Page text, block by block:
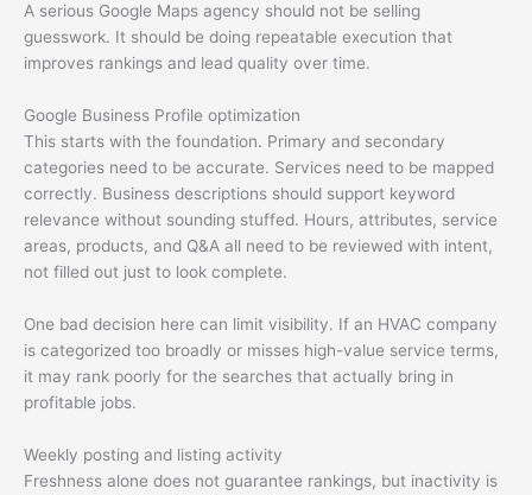
A serious Google Maps agency should not be selling
guesswork. It should be doing repeatable execution that
improves rankings and lead quality over time.
Google Business Profile optimization
This starts with the foundation. Primary and secondary
categories need to be accurate. Services need to be mapped
correctly. Business descriptions should support keyword
relevance without sounding stuffed. Hours, attributes, service
areas, products, and Q&A all need to be reviewed with intent,
not filled out just to look complete.
One bad decision here can limit visibility. If an HVAC company
is categorized too broadly or misses high-value service terms,
it may rank poorly for the searches that actually bring in
profitable jobs.
Weekly posting and listing activity
Freshness alone does not guarantee rankings, but inactivity is